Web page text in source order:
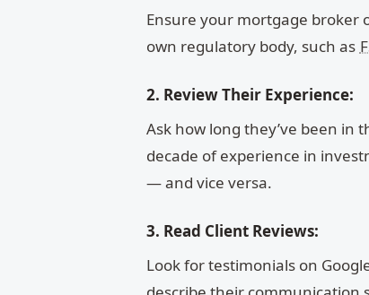
Ensure your mortgage broker
own regulatory body, such as
2. Review Their Experience:
Ask how long they’ve been in
decade of experience in
— and vice versa.
3. Read Client Reviews:
Look for testimonials on